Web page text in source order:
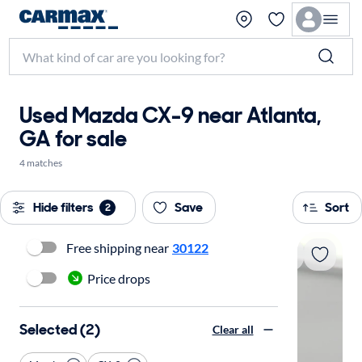
Used Mazda CX-9 near Atlanta,
GA for sale
4 matches
Hide filters 2 Save Sort
Free shipping near 30122
Price drops
Selected (2) Clear all